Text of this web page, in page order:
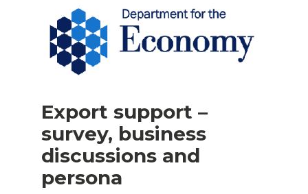
Export support –
survey, business
discussions and
persona